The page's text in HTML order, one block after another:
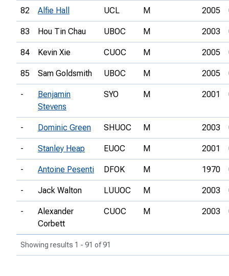
82 Alfie Hall UCL M 2005
83 Hou Tin Chau UBOC M 2003
84 Kevin Xie CUOC M 2005
85 Sam Goldsmith UBOC M 2005
-
Benjamin
Stevens
SYO M 2001
- Dominic Green SHUOC M 2003
- Stanley Heap EUOC M 2001
- Antoine Pesenti DFOK M 1970
- Jack Walton LUUOC M 2003
-
Alexander
Corbett
CUOC M 2003
Showing results 1 - 91 of 91